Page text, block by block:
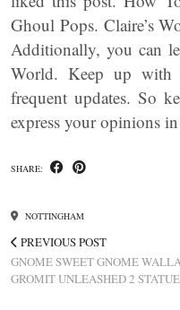
Ghoul Pops. Claire’s
Additionally, you can
World. Keep up with
frequent updates. So
express your opinions
SHARE:
NOTTINGHAM
PREVIOUS POST
GNOME SWEET GNOME
GROMIT UNLEASHED 2 STATUE